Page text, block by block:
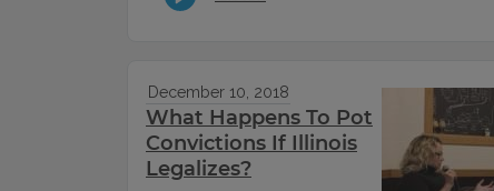
December 10, 2018
What Happens To Pot
Convictions If Illinois
Legalizes?